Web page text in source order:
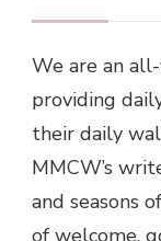
We are an
providing
their daily
MMCW’s
and seasons
of welcome,